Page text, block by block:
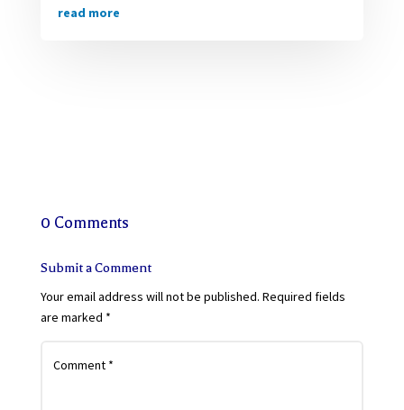
read more
0 Comments
Submit a Comment
Your email address will not be published. Required fields
are marked *